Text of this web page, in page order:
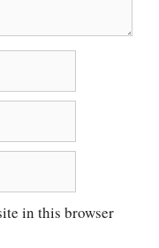
in this browser